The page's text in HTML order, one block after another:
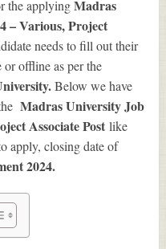
the applyingMadras
– Various, Project
needs to fill out their
offline as per the
Below we have
theMadras University Job
Associate Postlike
apply, closing date of
2024.